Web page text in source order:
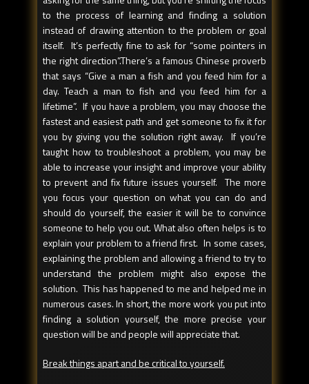
to the process of learning and finding a solution
instead of drawing attention to the problem or goal
itself. It’s perfectly fine to ask for “some pointers in
the right direction”.There’s a famous Chinese proverb
that says “Give a man a fish and you feed him for a
day. Teach a man to fish and you feed him for a
lifetime”. If you have a problem, you may choose the
fastest and easiest path and get someone to fix it for
you by giving you the solution right away. If you’re
taught how to troubleshoot a problem, you may be
able to increase your insight and improve your ability
to prevent and fix future issues yourself. The more
you focus your question on what you can do and
should do yourself, the easier it will be to convince
someone to help you out. What also often helps is to
explain your problem to a friend first. In some cases,
explaining the problem and allowing a friend to try to
understand the problem might also expose the
solution. This has happened to me and helped me in
numerous cases. In short, the more work you put into
finding a solution yourself, the more precise your
question will be and people will appreciate that.
Break things apart and be critical to yourself.